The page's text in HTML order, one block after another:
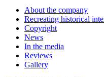
About the company
Recreating historical
Copyright
News
In the media
Reviews
Gallery